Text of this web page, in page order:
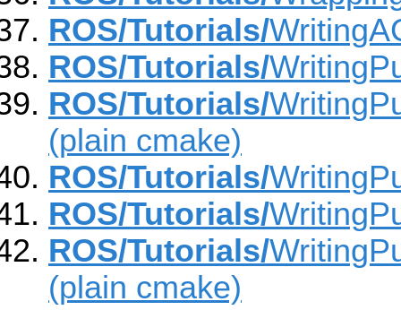
ROS/Tutorials/
ROS/Tutorials/
ROS/Tutorials/
(plain cmake)
ROS/Tutorials/
ROS/Tutorials/
ROS/Tutorials/
(plain cmake)